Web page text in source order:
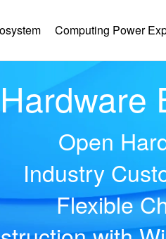
Computing Power
Hardware
Open
Industry
Flexible